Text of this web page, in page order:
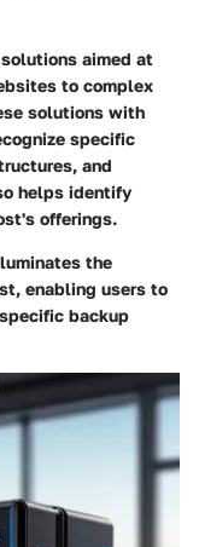
aimed at
to complex
solutions with
specific
and
helps identify
offerings.
the
enabling users to
backup